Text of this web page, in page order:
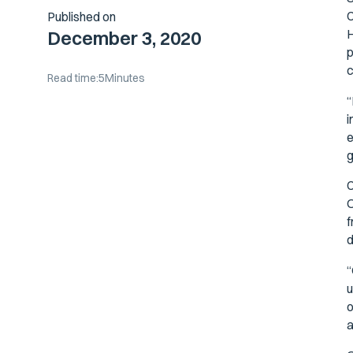
Published on
December 3, 2020
Read time:5Minutes